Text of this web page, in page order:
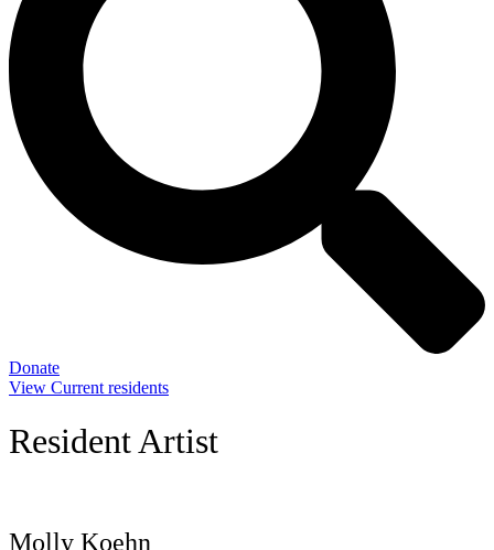
Donate
View Current residents
Resident Artist
Molly Koehn